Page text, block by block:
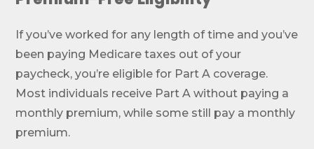
If you’ve worked for any length of time and you’ve
been paying Medicare taxes out of your
paycheck, you’re eligible for Part A coverage.
Most individuals receive Part A without paying a
monthly premium, while some still pay a monthly
premium.